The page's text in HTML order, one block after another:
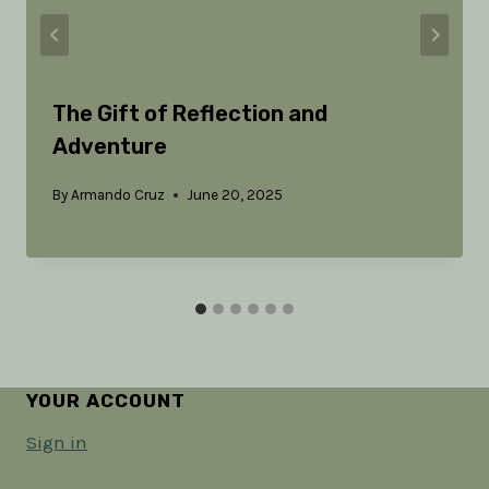
The Gift of Reflection and
Adventure
By Armando Cruz June 20, 2025
YOUR ACCOUNT
Sign in